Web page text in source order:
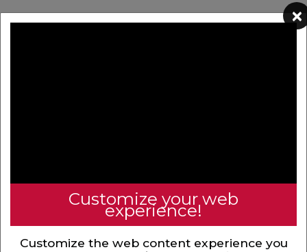
×
Customize your web
experience!
Customize the web content experience you
Extension follow-up studies address long-term
Cardiovascular Kidney Metabolic Syndrome